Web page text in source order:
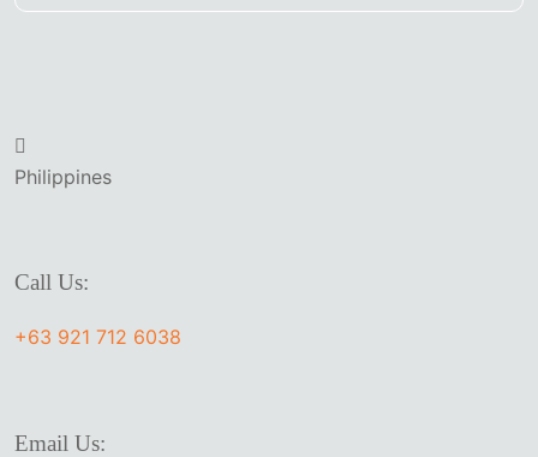
Philippines
Call Us:
+63 921 712 6038
Email Us: